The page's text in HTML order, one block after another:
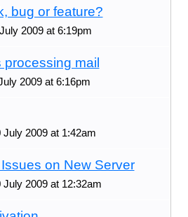
bug or feature?
2009 at 6:19pm
processing mail
2009 at 6:16pm
2009 at 1:42am
on New Server
2009 at 12:32am